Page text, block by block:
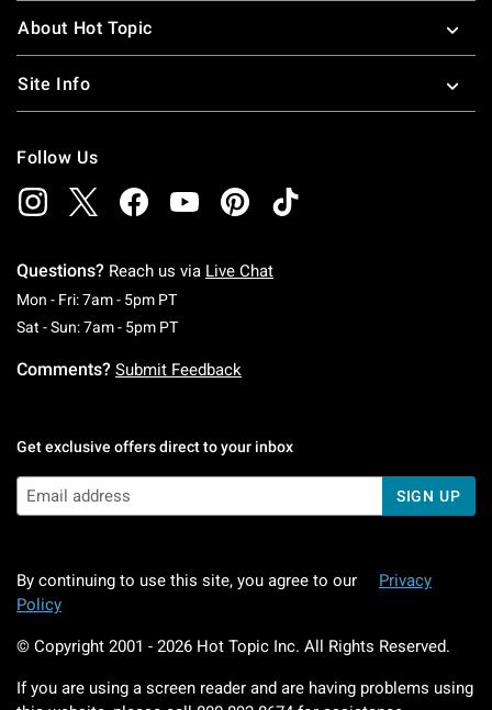
About Hot Topic
Site Info
Follow Us
Questions? Reach us via Live Chat
Mon - Fri: 7am - 5pm PTMonday To Friday: 7 AM To 5 PM Pacific Time
Sat - Sun: 7am - 5pm PTSaturday To Sunday: 7 AM To 5 PM Pacific
Comments? Submit Feedback
Get exclusive offers direct to your inbox
SIGN UP
By continuing to use this site, you agree to our
Privacy
Policy
© Copyright 2001 - 2026 Hot Topic Inc. All Rights Reserved.
If you are using a screen reader and are having problems using